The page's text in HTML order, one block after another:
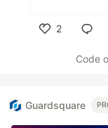
2
Code
Guardsquare